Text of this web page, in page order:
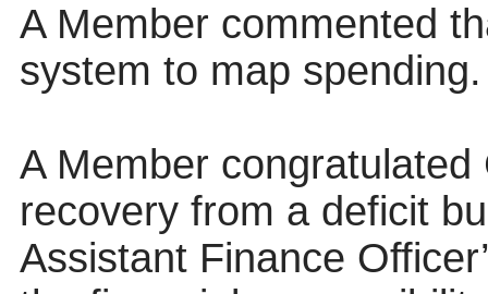
A Member commented
system to map spending.
A Member
recovery from a deficit
Assistant Finance